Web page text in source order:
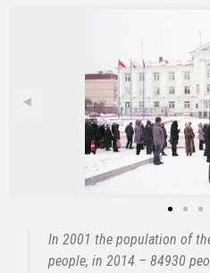
In 2001 the population of
people, in 2014 – 84930